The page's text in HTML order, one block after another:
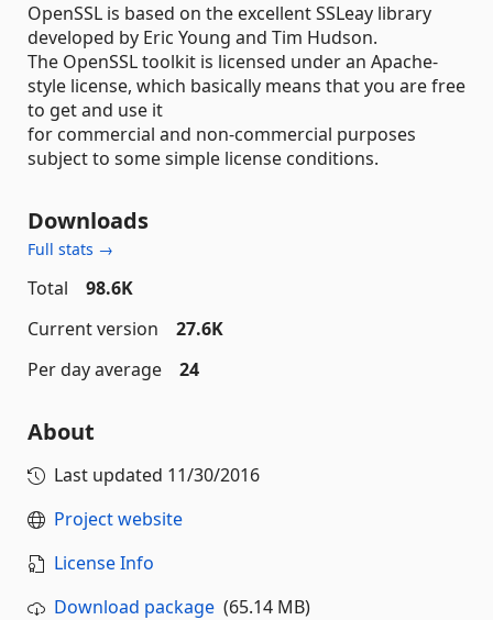
OpenSSL is based on the excellent SSLeay library
developed by Eric Young and Tim Hudson.
The OpenSSL toolkit is licensed under an Apache-
style license, which basically means that you are free
to get and use it
for commercial and non-commercial purposes
subject to some simple license conditions.
Downloads
Full stats →
Total
98.6K
Current version
27.6K
Per day average
24
About
Last updated 11/30/2016
Project website
License Info
Download package (65.14 MB)